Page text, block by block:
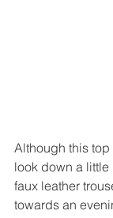
Although this
look down a little
faux leather
towards an